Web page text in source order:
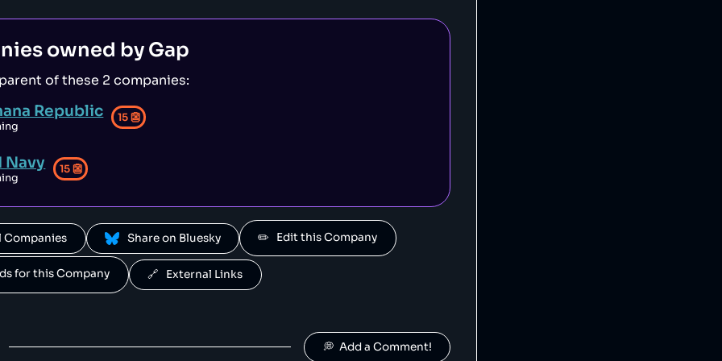
Mares 50 😐
by HEAD.
Fossil
clothing
49😐
a sportswear company that has been falsely advertised its products [1].
Crocs
clothing
46😐
owned by Gap
ofthese 2 companies:
Republic 15 👺
Navy 15 👺
Companies Share on Bluesky ✏️   Edit this Company
for this Company 🔗   External Links
💭  Add a Comment!